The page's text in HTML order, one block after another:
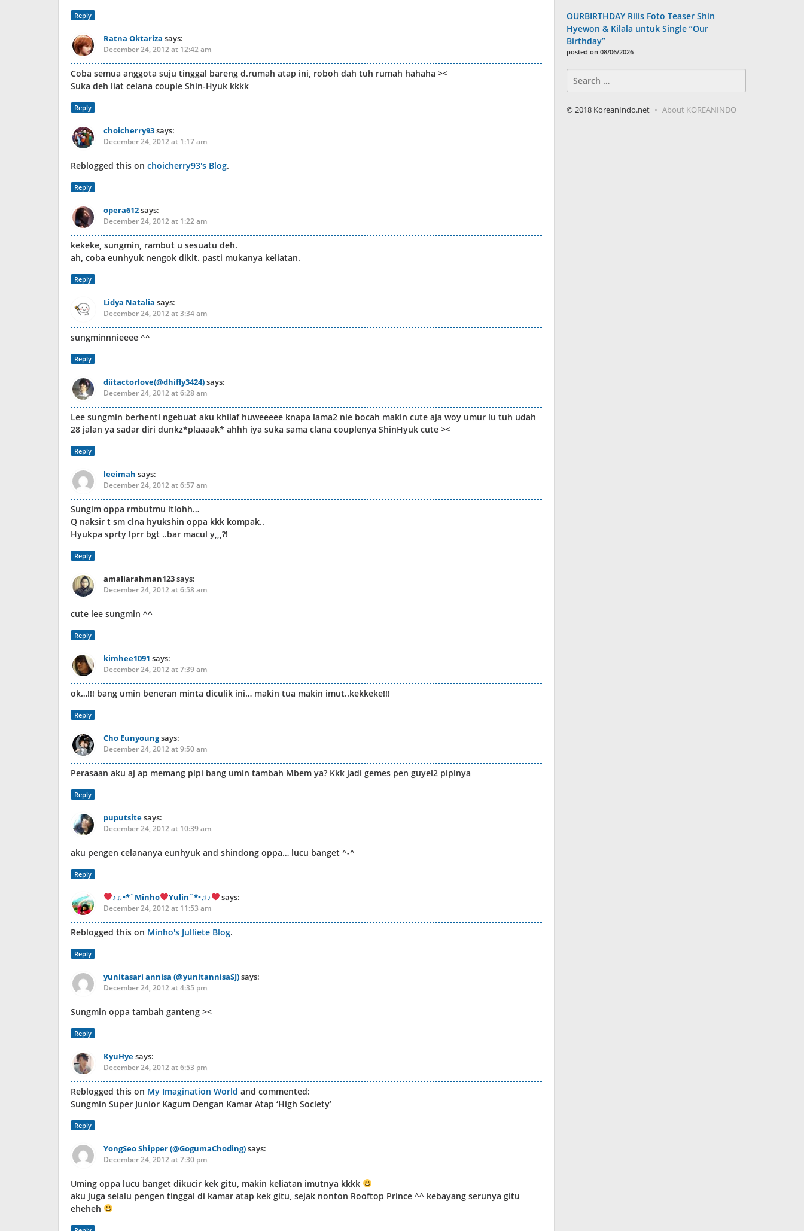
Reply
Ratna Oktariza says:
December 24, 2012 at 12:42 am
Coba semua anggota suju tinggal bareng d.rumah atap ini, roboh dah tuh rumah hahaha ><
Suka deh liat celana couple Shin-Hyuk kkkk
Reply
choicherry93says:
December 24, 2012 at 1:17 am
Reblogged this on choicherry93's Blog.
Reply
opera612says:
December 24, 2012 at 1:22 am
kekeke, sungmin, rambut u sesuatu deh.
ah, coba eunhyuk nengok dikit. pasti mukanya keliatan.
Reply
Lidya Natalia says:
December 24, 2012 at 3:34 am
sungminnnieeee ^^
Reply
diitactorlove(@dhifly3424)says:
December 24, 2012 at 6:28 am
Lee sungmin berhenti ngebuat aku khilaf huweeeee knapa lama2 nie bocah makin cute aja woy umur lu tuh udah
28 jalan ya sadar diri dunkz*plaaaak* ahhh iya suka sama clana couplenya ShinHyuk cute ><
Reply
leeimah says:
December 24, 2012 at 6:57 am
Sungim oppa rmbutmu itlohh…
Q naksir t sm clna hyukshin oppa kkk kompak..
Hyukpa sprty lprr bgt ..bar macul y,,,?!
Reply
amaliarahman123says:
December 24, 2012 at 6:58 am
cute lee sungmin ^^
Reply
kimhee1091 says:
December 24, 2012 at 7:39 am
ok…!!! bang umin beneran minta diculik ini… makin tua makin imut..kekkeke!!!
Reply
Cho Eunyoungsays:
December 24, 2012 at 9:50 am
Perasaan aku aj ap memang pipi bang umin tambah Mbem ya? Kkk jadi gemes pen guyel2 pipinya
Reply
puputsitesays:
December 24, 2012 at 10:39 am
aku pengen celananya eunhyuk and shindong oppa… lucu banget ^-^
Reply
♪♫•*¨Minho Yulin¨*•♫♪ says:
December 24, 2012 at 11:53 am
Reblogged this on Minho's Julliete Blog.
Reply
yunitasari annisa (@yunitannisaSJ)says:
December 24, 2012 at 4:35 pm
Sungmin oppa tambah ganteng ><
Reply
KyuHyesays:
December 24, 2012 at 6:53 pm
Reblogged this on My Imagination World and commented:
Sungmin Super Junior Kagum Dengan Kamar Atap ‘High Society’
Reply
YongSeo Shipper (@GogumaChoding)says:
December 24, 2012 at 7:30 pm
Uming oppa lucu banget dikucir kek gitu, makin keliatan imutnya kkkk
aku juga selalu pengen tinggal di kamar atap kek gitu, sejak nonton Rooftop Prince ^^ kebayang serunya gitu
eheheh
OURBIRTHDAY Rilis Foto Teaser Shin
Hyewon & Kilala untuk Single “Our
Birthday”
posted on 08/06/2026
for:
© 2018 KoreanIndo.net About KOREANINDO